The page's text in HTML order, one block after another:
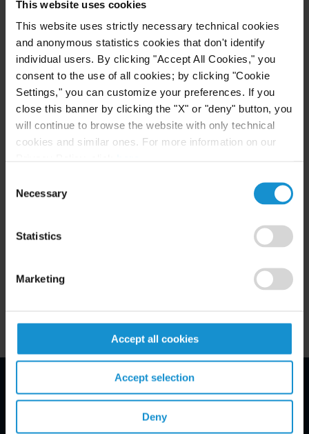
This website uses cookies
This website uses strictly necessary technical cookies
and anonymous statistics cookies that don't identify
individual users. By clicking "Accept All Cookies," you
consent to the use of all cookies; by clicking "Cookie
Settings," you can customize your preferences. If you
close this banner by clicking the "X" or "deny" button, you
will continue to browse the website with only technical
cookies and similar ones. For more information on our
Selection
Necessary
Statistics
Marketing
Accept all cookies
Accept selection
Deny
Curtis, Mallet-Prevost, Colt & Mosle LLP is a
leading international law firm providing a broad
range of services to clients around the world. Curtis
has 15 offices in the United States, Europe, Latin
America, the Middle East and Central Asia. The
firm's international orientation has been a
hallmark of its practice for nearly two centuries.
(twitter.com/curtislawfirm) and Facebook
Email Disclaimer*